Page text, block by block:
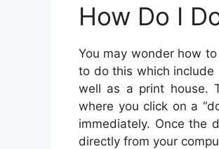
How Do I
You may wonder how
to do this which include
well as a print house.
where you click on a
immediately. Once the
directly from your